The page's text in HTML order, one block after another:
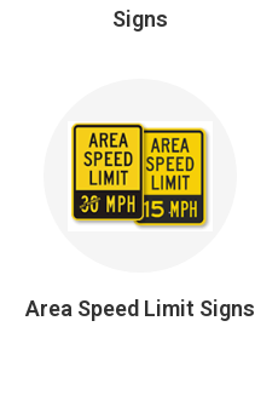
Signs
Area Speed Limit Signs